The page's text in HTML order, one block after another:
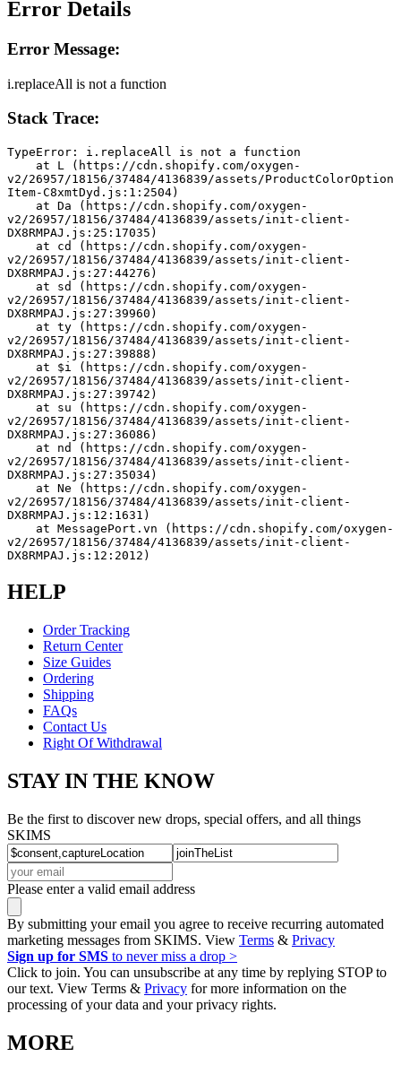
Error Details
Error Message:
i.replaceAll is not a function
Stack Trace:
TypeError: i.replaceAll is not a function
v2/26957/18156/37484/4136839/assets/ProductColorOption
Item-C8xmtDyd.js:1:2504)
v2/26957/18156/37484/4136839/assets/init-client-
DX8RMPAJ.js:25:17035)
v2/26957/18156/37484/4136839/assets/init-client-
DX8RMPAJ.js:27:44276)
v2/26957/18156/37484/4136839/assets/init-client-
DX8RMPAJ.js:27:39960)
v2/26957/18156/37484/4136839/assets/init-client-
DX8RMPAJ.js:27:39888)
v2/26957/18156/37484/4136839/assets/init-client-
DX8RMPAJ.js:27:39742)
v2/26957/18156/37484/4136839/assets/init-client-
DX8RMPAJ.js:27:36086)
v2/26957/18156/37484/4136839/assets/init-client-
DX8RMPAJ.js:27:35034)
v2/26957/18156/37484/4136839/assets/init-client-
DX8RMPAJ.js:12:1631)
v2/26957/18156/37484/4136839/assets/init-client-
DX8RMPAJ.js:12:2012)
HELP
Order Tracking
Return Center
Size Guides
Ordering
Shipping
FAQs
Contact Us
Right Of Withdrawal
STAY IN THE KNOW
Be the first to discover new drops, special offers, and all things
SKIMS
Please enter a valid email address
By submitting your email you agree to receive recurring automated
marketing messages from SKIMS. View Terms & Privacy
Sign up for SMS to never miss a drop >
Click to join. You can unsubscribe at any time by replying STOP to
our text. View Terms & Privacy for more information on the
processing of your data and your privacy rights.
MORE